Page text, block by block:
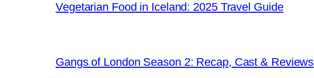
Vegetarian Food in Iceland: 2025 Travel Guide
Gangs of London Season 2: Recap, Cast & Reviews